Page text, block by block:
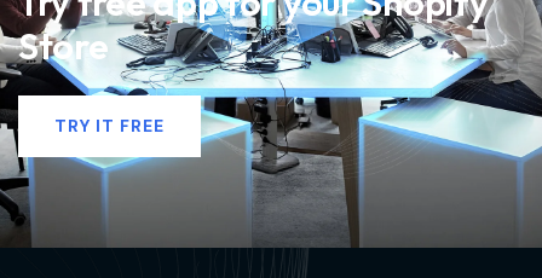
Store
TRY IT FREE